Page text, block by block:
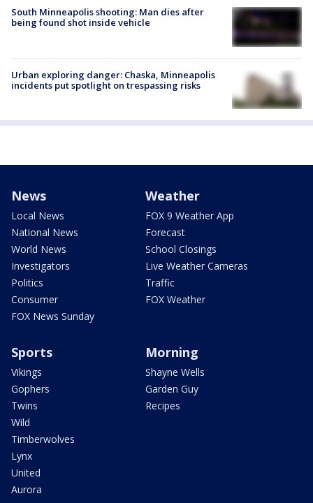
South Minneapolis shooting: Man dies after
being found shot inside vehicle
Urban exploring danger: Chaska, Minneapolis
incidents put spotlight on trespassing risks
News
Local News
National News
World News
Investigators
Politics
Consumer
FOX News Sunday
Weather
FOX 9 Weather App
Forecast
School Closings
Live Weather Cameras
Traffic
FOX Weather
Sports
Vikings
Gophers
Twins
Wild
Timberwolves
Lynx
United
Aurora
Morning
Shayne Wells
Garden Guy
Recipes